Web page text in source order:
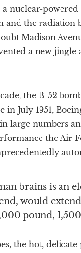
nuclear-
and the radiation
Madison
a new
the B-52
July 1951,
large numbers
the Air
brains is an
would
pound,
the hot,